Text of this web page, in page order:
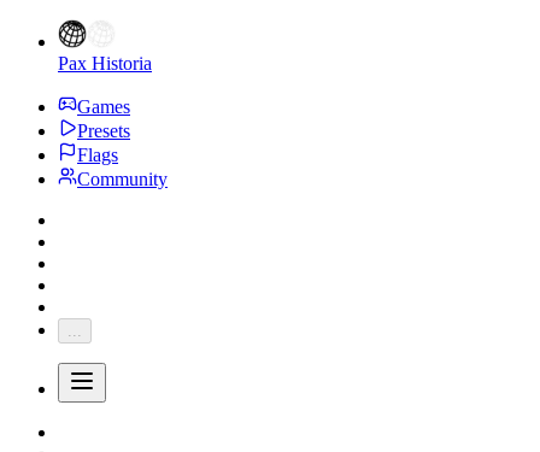
Pax Historia
Games
Presets
Flags
Community
...